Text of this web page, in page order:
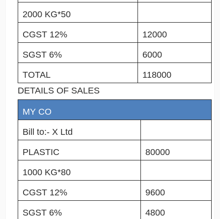
2000 KG*50
CGST 12% 12000
SGST 6% 6000
TOTAL
118000
DETAILS OF SALES
MY CO
Bill to:- X Ltd
PLASTIC 80000
1000 KG*80
CGST 12% 9600
SGST 6% 4800